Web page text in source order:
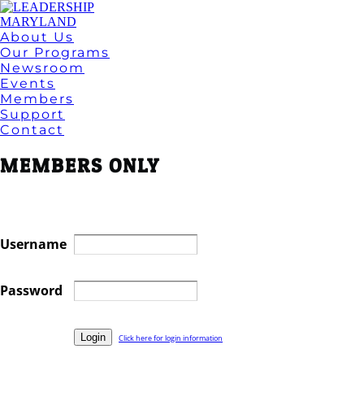
About Us
Our Programs
Newsroom
Events
Members
Support
Contact
MEMBERS ONLY
Username
Password
Click here for login information